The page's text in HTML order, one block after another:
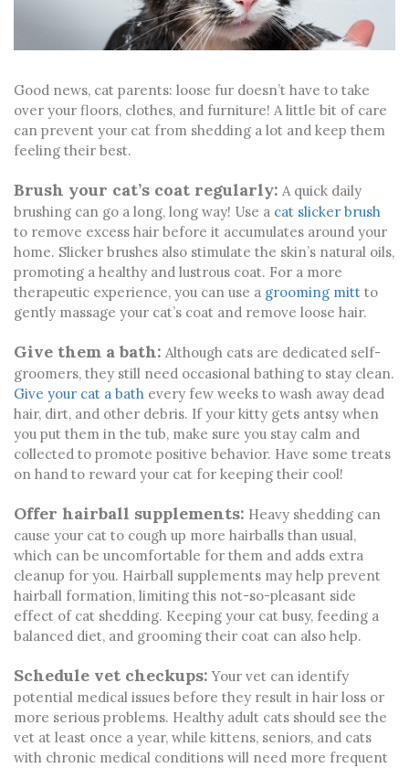
Good news, cat parents: loose fur doesn’t have to take
over your floors, clothes, and furniture! A little bit of care
can prevent your cat from shedding a lot and keep them
feeling their best.
Brush your cat’s coat regularly: A quick daily
brushing can go a long, long way! Use a cat slicker brush
to remove excess hair before it accumulates around your
home. Slicker brushes also stimulate the skin’s natural oils,
promoting a healthy and lustrous coat. For a more
therapeutic experience, you can use a grooming mitt to
gently massage your cat’s coat and remove loose hair.
Give them a bath: Although cats are dedicated self-
groomers, they still need occasional bathing to stay clean.
Give your cat a bath every few weeks to wash away dead
hair, dirt, and other debris. If your kitty gets antsy when
you put them in the tub, make sure you stay calm and
collected to promote positive behavior. Have some treats
on hand to reward your cat for keeping their cool!
Offer hairball supplements: Heavy shedding can
cause your cat to cough up more hairballs than usual,
which can be uncomfortable for them and adds extra
cleanup for you. Hairball supplements may help prevent
hairball formation, limiting this not-so-pleasant side
effect of cat shedding. Keeping your cat busy, feeding a
balanced diet, and grooming their coat can also help.
Schedule vet checkups: Your vet can identify
potential medical issues before they result in hair loss or
more serious problems. Healthy adult cats should see the
vet at least once a year, while kittens, seniors, and cats
with chronic medical conditions will need more frequent